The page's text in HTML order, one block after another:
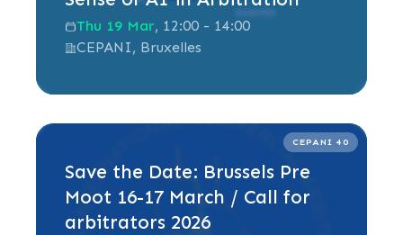
Thu 19 Mar, 12:00 - 14:00
CEPANI, Bruxelles
CEPANI 40
Save the Date: Brussels Pre
Moot 16-17 March / Call for
arbitrators 2026
Read more